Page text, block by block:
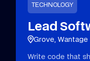
Lead
Grove, Wantage
TECHNOLOGY
Write code that